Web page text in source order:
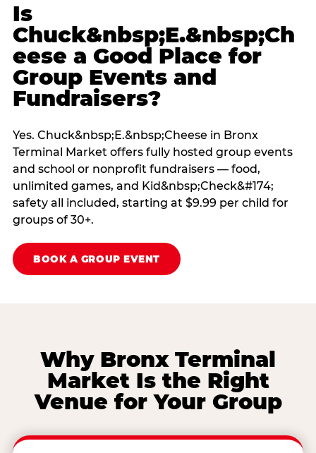
Is
Chuck&nbsp;E.&nbsp;Ch
eese a Good Place for
Group Events and
Fundraisers?
Yes. Chuck&nbsp;E.&nbsp;Cheese in Bronx
Terminal Market offers fully hosted group events
and school or nonprofit fundraisers — food,
unlimited games, and Kid&nbsp;Check&#174;
safety all included, starting at $9.99 per child for
groups of 30+.
BOOK A GROUP EVENT
Why Bronx Terminal
Market Is the Right
Venue for Your Group